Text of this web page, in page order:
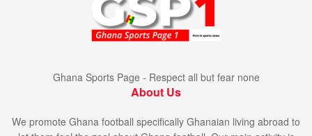
Ghana Sports Page - Respect all but fear none
About Us
We promote Ghana football specifically Ghanaian living abroad to